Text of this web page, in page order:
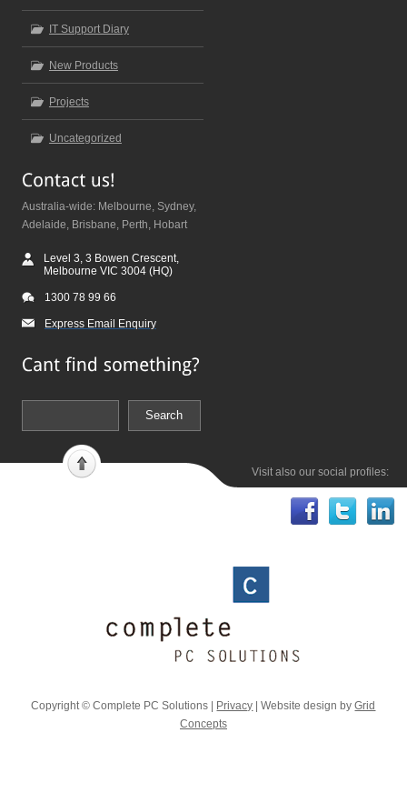
IT Support Diary
New Products
Projects
Uncategorized
Australia-wide: Melbourne, Sydney,
Adelaide, Brisbane, Perth, Hobart
Level 3, 3 Bowen Crescent,
Melbourne VIC 3004 (HQ)
1300 78 99 66
Express Email Enquiry
Visit also our social profiles:
Copyright © Complete PC Solutions | Privacy | Website design byGrid
Concepts